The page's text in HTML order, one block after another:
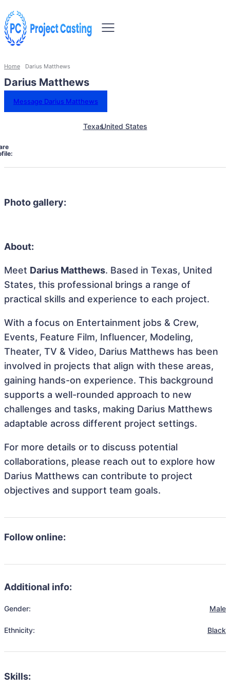
Home Darius Matthews
Darius Matthews
Message Darius Matthews
TexasUnited States
Photo gallery:
About:
Meet Darius Matthews. Based in Texas, United
States, this professional brings a range of
practical skills and experience to each project.
With a focus on Entertainment jobs & Crew,
Events, Feature Film, Influencer, Modeling,
Theater, TV & Video, Darius Matthews has been
involved in projects that align with these areas,
gaining hands-on experience. This background
supports a well-rounded approach to new
challenges and tasks, making Darius Matthews
adaptable across different project settings.
For more details or to discuss potential
collaborations, please reach out to explore how
Darius Matthews can contribute to project
objectives and support team goals.
Follow online:
Additional info:
Gender: Male
Ethnicity: Black
Skills: